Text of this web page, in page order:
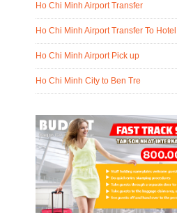
Ho Chi Minh Airport Transfer
Ho Chi Minh Airport Transfer To Hotel
Ho Chi Minh Airport Pick up
Ho Chi Minh City to Ben Tre